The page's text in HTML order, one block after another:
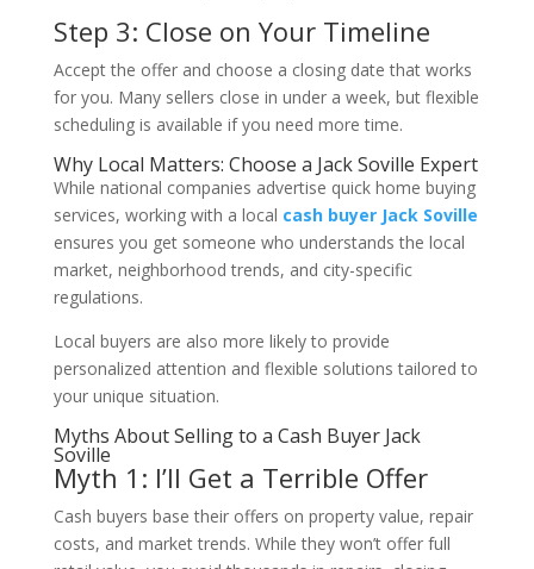
Step 3: Close on Your Timeline
Accept the offer and choose a closing date that works
for you. Many sellers close in under a week, but flexible
scheduling is available if you need more time.
Why Local Matters: Choose a Jack Soville Expert
While national companies advertise quick home buying
services, working with a local cash buyer Jack Soville
ensures you get someone who understands the local
market, neighborhood trends, and city-specific
regulations.
Local buyers are also more likely to provide
personalized attention and flexible solutions tailored to
your unique situation.
Myths About Selling to a Cash Buyer Jack
Soville
Myth 1: I’ll Get a Terrible Offer
Cash buyers base their offers on property value, repair
costs, and market trends. While they won’t offer full